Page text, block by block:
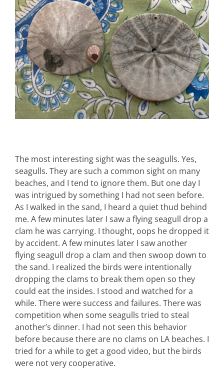
The most interesting sight was the seagulls. Yes,
seagulls. They are such a common sight on many
beaches, and I tend to ignore them. But one day I
was intrigued by something I had not seen before.
As I walked in the sand, I heard a quiet thud behind
me. A few minutes later I saw a flying seagull drop a
clam he was carrying. I thought, oops he dropped it
by accident. A few minutes later I saw another
flying seagull drop a clam and then swoop down to
the sand. I realized the birds were intentionally
dropping the clams to break them open so they
could eat the insides. I stood and watched for a
while. There were success and failures. There was
competition when some seagulls tried to steal
another’s dinner. I had not seen this behavior
before because there are no clams on LA beaches. I
tried for a while to get a good video, but the birds
were not very cooperative.